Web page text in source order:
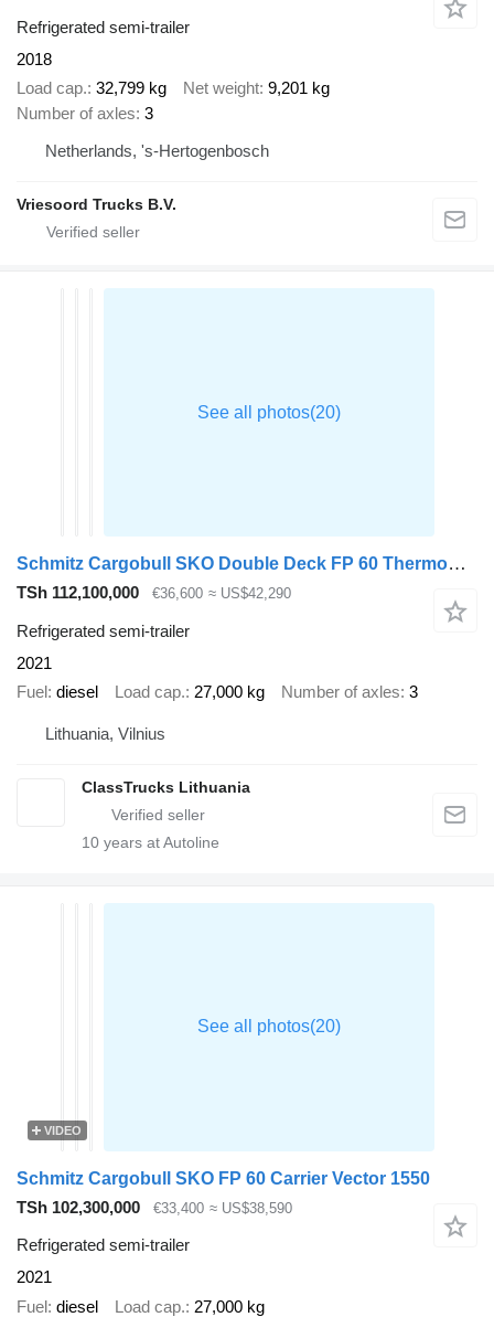
Refrigerated semi-trailer
2018
Load cap. 32,799 kg Net weight 9,201 kg
Number of axles 3
Netherlands, 's-Hertogenbosch
Vriesoord Trucks B.V.
Schmitz Cargobull SKO Double Deck FP 60 ThermoKing SLXi 300 Lifting Axle
TSh 112,100,000 €36,600 ≈ US$42,290
Refrigerated semi-trailer
2021
Fuel diesel Load cap. 27,000 kg Number of axles 3
Lithuania, Vilnius
ClassTrucks Lithuania
10 years at Autoline
VIDEO
Schmitz Cargobull SKO FP 60 Carrier Vector 1550
TSh 102,300,000
€33,400 ≈ US$38,590
Refrigerated semi-trailer
2021
Fuel diesel Load cap. 27,000 kg